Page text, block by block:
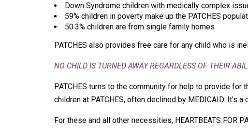
Down Syndrome children with medically complex
59% children in poverty make up the PATCHES
50.3% children are from single family homes
PATCHES also provides free care for any child who is
NO CHILD IS TURNED AWAY REGARDLESS OF THEIR
PATCHES turns to the community for help to provide
children at PATCHES, often declined by MEDICAID. It’s
For these and all other necessities, HEARTBEATS FOR